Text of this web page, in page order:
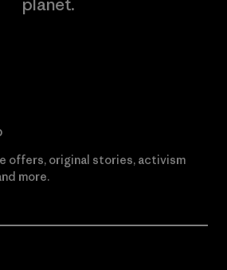
planet.
offers, original stories, activism
more.